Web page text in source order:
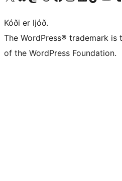
Kóði er ljóð.
The WordPress® trademark
of the WordPress Foundation.